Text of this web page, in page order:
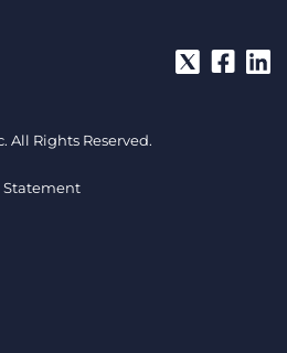
All Rights Reserved.
Statement